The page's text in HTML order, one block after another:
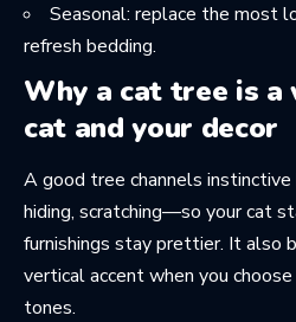
Seasonal: replace the most
refresh bedding.
Why a cat tree is
cat and your decor
A good tree channels
hiding, scratching—so your cat
furnishings stay prettier. It also
vertical accent when you
tones.